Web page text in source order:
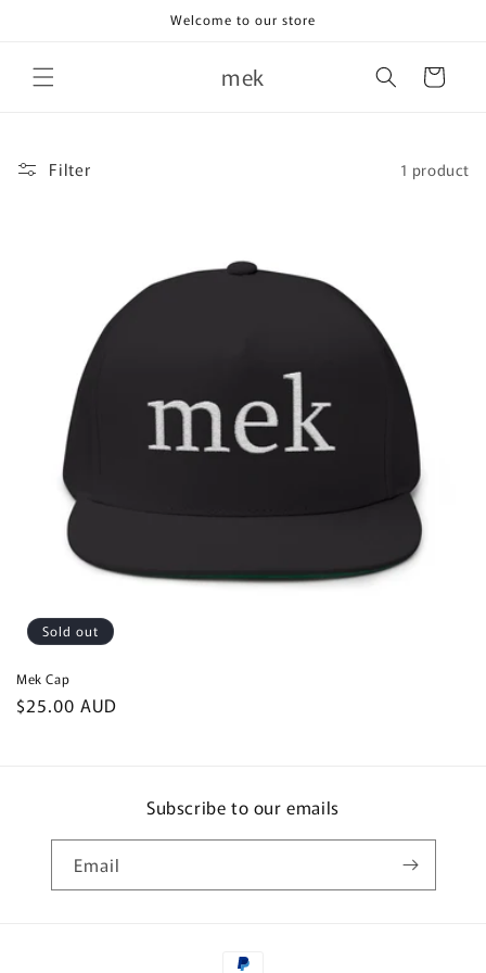
Welcome to our store
mek Cart
Filter 1 product
Sold out
Mek Cap
Regular
$25.00 AUD
Subscribe to our emails
Email
Payment